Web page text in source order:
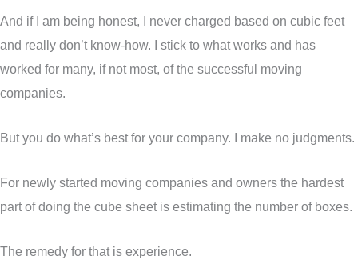
And if I am being honest, I never charged based on cubic feet
and really don’t know-how. I stick to what works and has
worked for many, if not most, of the successful moving
companies.
But you do what’s best for your company. I make no judgments.
For newly started moving companies and owners the hardest
part of doing the cube sheet is estimating the number of boxes.
The remedy for that is experience.